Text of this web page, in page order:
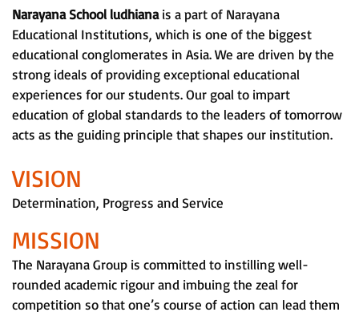
Narayana School ludhianais a part of Narayana
Educational Institutions, which is one of the biggest
educational conglomerates in Asia. We are driven by the
strong ideals of providing exceptional educational
experiences for our students. Our goal to impart
education of global standards to the leaders of tomorrow
acts as the guiding principle that shapes our institution.
VISION
Determination, Progress and Service
MISSION
The Narayana Group is committed to instilling well-
rounded academic rigour and imbuing the zeal for
competition so that one’s course of action can lead them